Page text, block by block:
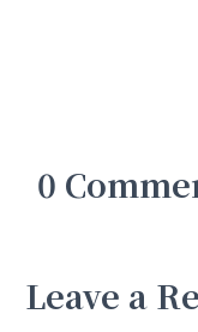
0
Leave a